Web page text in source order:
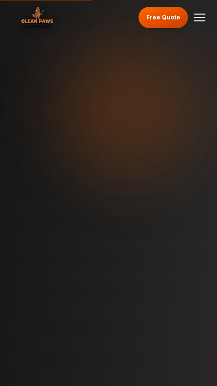
Free Quote